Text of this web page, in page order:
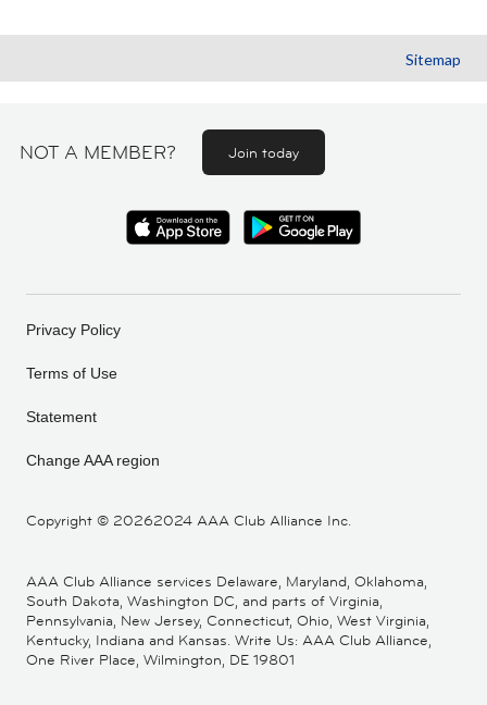
Sitemap
NOT A MEMBER? Join today
Copyright © 20262024 AAA Club Alliance Inc.
Privacy Policy
Terms of Use
Statement
Change AAA region
AAA Club Alliance services Delaware, Maryland, Oklahoma,
South Dakota, Washington DC, and parts of Virginia,
Pennsylvania, New Jersey, Connecticut, Ohio, West Virginia,
Kentucky, Indiana and Kansas. Write Us: AAA Club Alliance,
One River Place, Wilmington, DE 19801